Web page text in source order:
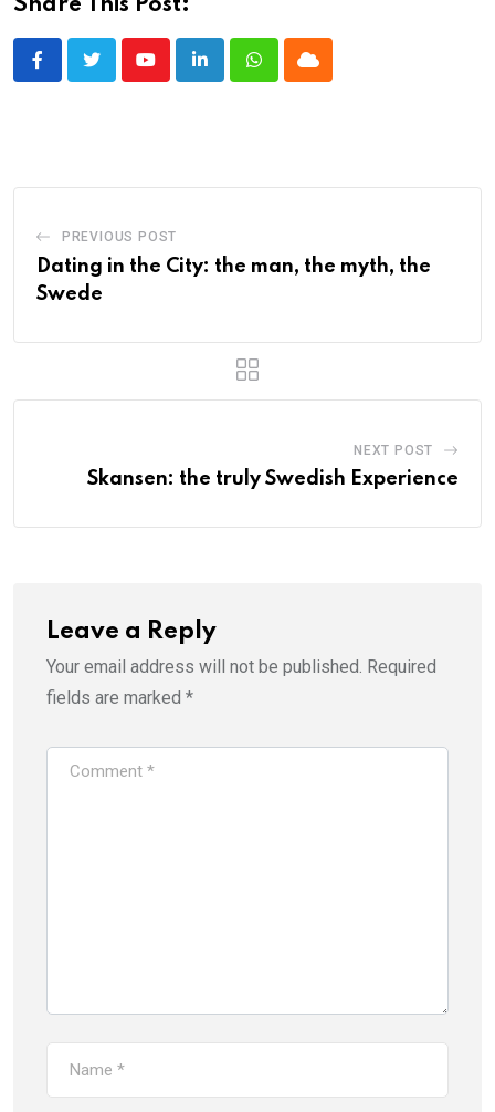
Share This Post:
YoutubeLinkedInWhatsappCloud
PREVIOUS POST
Dating in the City: the man, the myth, the
Swede
NEXT POST
Skansen: the truly Swedish Experience
Leave a Reply
Your email address will not be published. Required
fields are marked *